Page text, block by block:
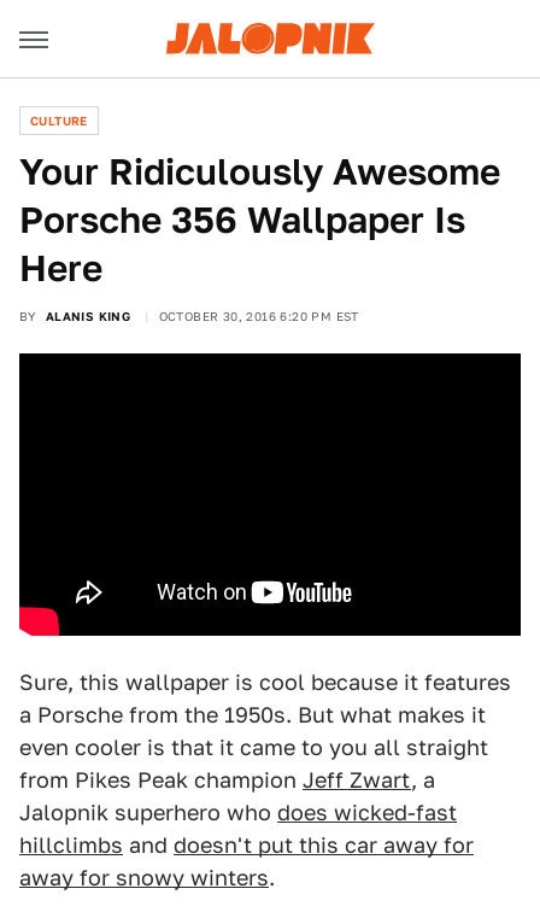
CULTURE
Your Ridiculously Awesome
Porsche 356 Wallpaper Is
Here
BY ALANIS KING OCTOBER 30, 2016 6:20 PM EST
Sure, this wallpaper is cool because it features
a Porsche from the 1950s. But what makes it
even cooler is that it came to you all straight
from Pikes Peak champion Jeff Zwart, a
Jalopnik superhero who does wicked-fast
hillclimbs and doesn't put this car away for
away for snowy winters.